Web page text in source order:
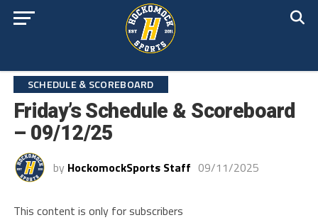
SCHEDULE & SCOREBOARD
Friday’s Schedule & Scoreboard
– 09/12/25
by HockomockSports Staff 09/11/2025
This content is only for subscribers